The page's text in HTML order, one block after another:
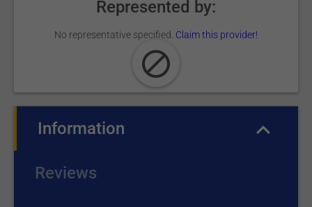
Represented by:
No representative specified. Claim this provider!
Information
Reviews